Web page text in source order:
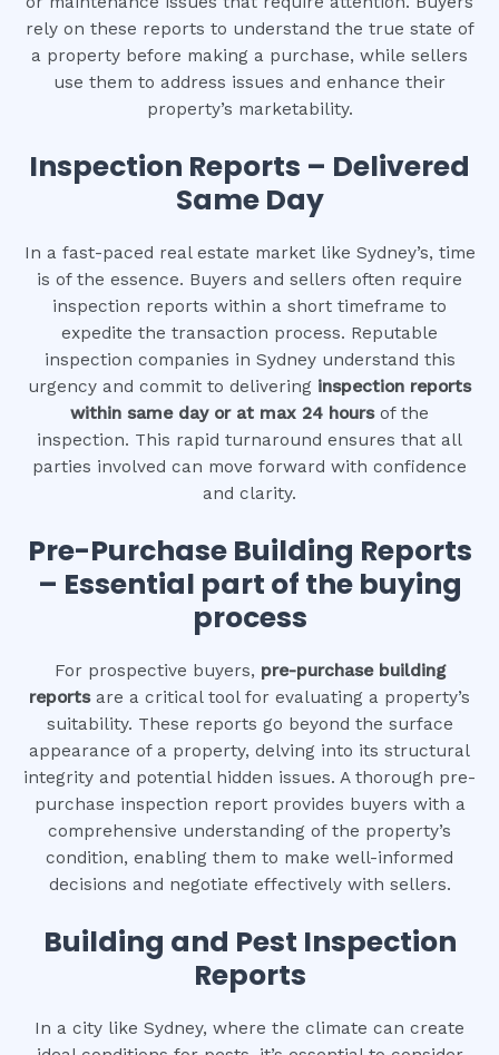
rely on these reports to understand the true state of
a property before making a purchase, while sellers
use them to address issues and enhance their
property’s marketability.
Inspection Reports – Delivered
Same Day
In a fast-paced real estate market like Sydney’s, time
is of the essence. Buyers and sellers often require
inspection reports within a short timeframe to
expedite the transaction process. Reputable
inspection companies in Sydney understand this
urgency and commit to delivering inspection reports
within same day or at max 24 hours of the
inspection. This rapid turnaround ensures that all
parties involved can move forward with confidence
and clarity.
Pre-Purchase Building Reports
– Essential part of the buying
process
For prospective buyers, pre-purchase building
reportsare a critical tool for evaluating a property’s
suitability. These reports go beyond the surface
appearance of a property, delving into its structural
integrity and potential hidden issues. A thorough pre-
purchase inspection report provides buyers with a
comprehensive understanding of the property’s
condition, enabling them to make well-informed
decisions and negotiate effectively with sellers.
Building and Pest Inspection
Reports
In a city like Sydney, where the climate can create